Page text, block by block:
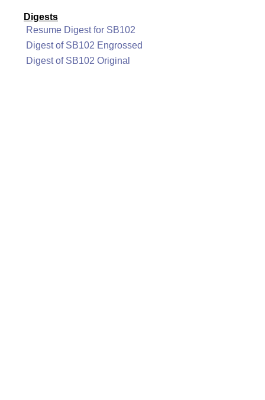
Digests
Resume Digest for SB102
Digest of SB102 Engrossed
Digest of SB102 Original